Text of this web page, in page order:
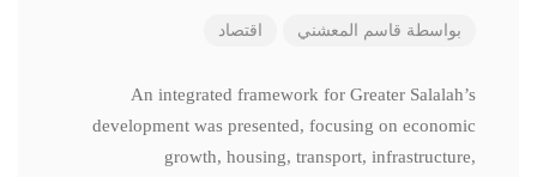
بواسطة قاسم المعشني اقتصاد
An integrated framework for Greater Salalah’s
development was presented, focusing on economic
growth, housing, transport, infrastructure,